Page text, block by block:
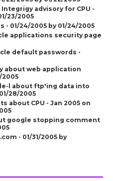
advisory for CPU -
23/2005
01/24/2005 by 01/24/2005
applications security page
default passwords -
about web application
2005
l about ftp'ing data into
28/2005
about CPU - Jan 2005 on
google stopping comment
- 01/31/2005 by